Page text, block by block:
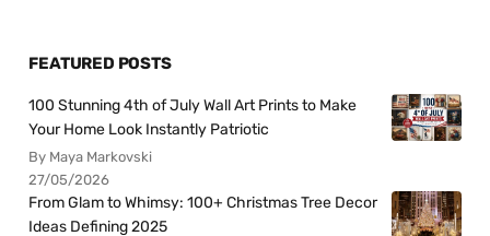
FEATURED POSTS
100 Stunning 4th of July Wall Art Prints to Make
Your Home Look Instantly Patriotic
By Maya Markovski
27/05/2026
From Glam to Whimsy: 100+ Christmas Tree Decor
Ideas Defining 2025